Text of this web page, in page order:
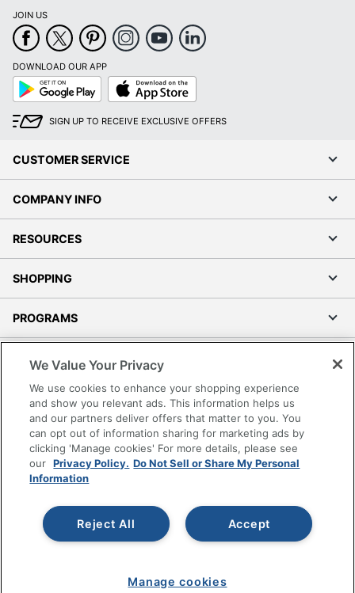
JOIN US
DOWNLOAD OUR APP
Google
Play
App
Store
SIGN UP TO RECEIVE EXCLUSIVE OFFERS
CUSTOMER SERVICE
COMPANY INFO
RESOURCES
SHOPPING
PROGRAMS
Accessibility
Office Depot Tracking Tools
Grand & Toy Canada
Manage Cookies
Do Not Sell or Share My Personal Information
Copyright © 2026 by Office Depot, LLC. All rights
reserved.
Prices shown are in U.S. Dollars. Please log in for your
pricing. Prices are subject to change. All use of the site is subject
www.odpbusiness.com. See Terms of Use details.
We Value Your Privacy
We use cookies to enhance your shopping experience
and show you relevant ads. This information helps us
and our partners deliver offers that matter to you. You
can opt out of information sharing for marketing ads by
clicking 'Manage cookies' For more details, please see
our Privacy Policy. Do Not Sell or Share My Personal
Information
Accept
Reject All
Manage cookies